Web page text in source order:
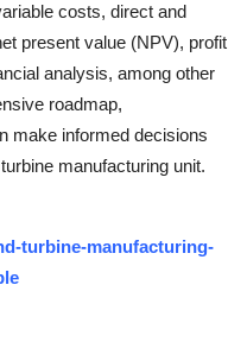
costs, direct and
present value (NPV), profit
analysis, among other
roadmap,
make informed decisions
manufacturing unit.
turbine-manufacturing-